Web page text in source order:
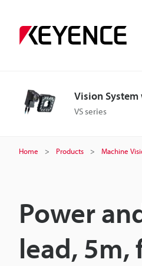
Vision
VS series
Home Products Machine
Power
lead, 5m,